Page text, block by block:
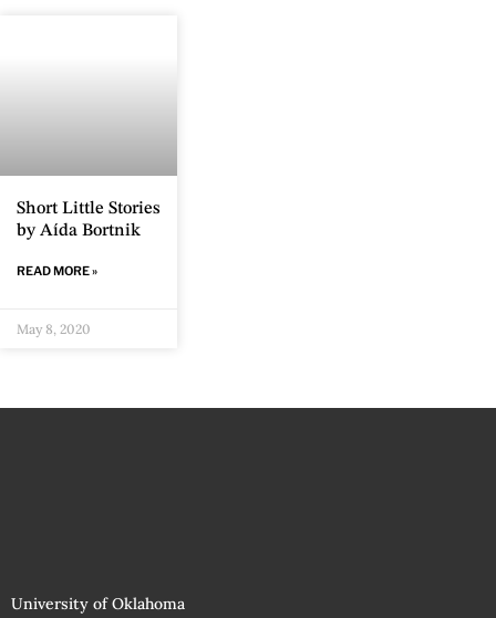
Short Little Stories
by Aída Bortnik
READ MORE »
May 8, 2020
University of Oklahoma